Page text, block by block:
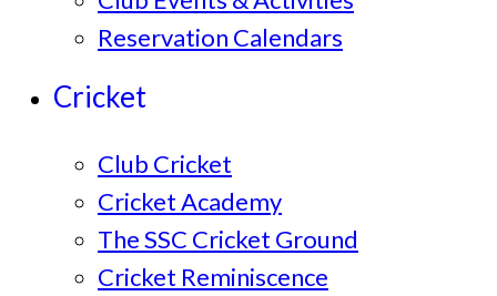
Reservation Calendars
Cricket
Club Cricket
Cricket Academy
The SSC Cricket Ground
Cricket Reminiscence